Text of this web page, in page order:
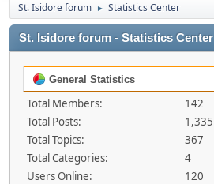
St. Isidore forum ► Statistics Center
St. Isidore forum - Statistics Center
General Statistics
Total Members:
142
Total Posts:
1,335
Total Topics:
367
Total Categories:
4
Users Online:
120